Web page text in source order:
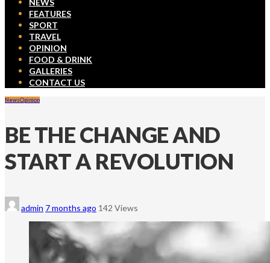
NEWS
FEATURES
SPORT
TRAVEL
OPINION
FOOD & DRINK
GALLERIES
CONTACT US
NewsOpinion
BE THE CHANGE AND
START A REVOLUTION
admin 7 months ago 142 Views